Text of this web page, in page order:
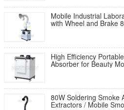
Mobile Industrial
with Wheel and Brake
High Efficiency
Absorber for Beauty
80W Soldering Smoke
Extractors / Mobile